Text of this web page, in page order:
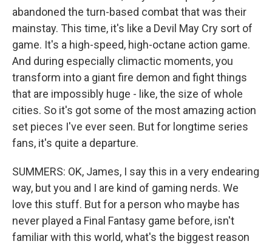
abandoned the turn-based combat that was their
mainstay. This time, it's like a Devil May Cry sort of
game. It's a high-speed, high-octane action game.
And during especially climactic moments, you
transform into a giant fire demon and fight things
that are impossibly huge - like, the size of whole
cities. So it's got some of the most amazing action
set pieces I've ever seen. But for longtime series
fans, it's quite a departure.
SUMMERS: OK, James, I say this in a very endearing
way, but you and I are kind of gaming nerds. We
love this stuff. But for a person who maybe has
never played a Final Fantasy game before, isn't
familiar with this world, what's the biggest reason